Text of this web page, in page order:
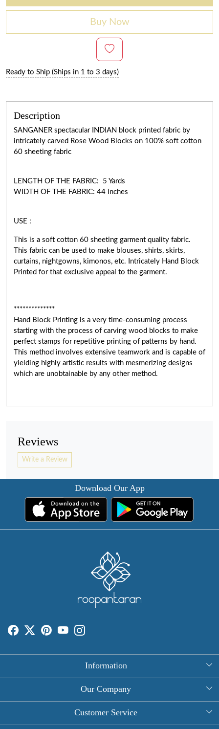
Buy Now
Ready to Ship (Ships in 1 to 3 days)
Description
SANGANER spectacular INDIAN block printed fabric by
intricately carved Rose Wood Blocks on 100% soft cotton
60 sheeting fabric
LENGTH OF THE FABRIC: 5 Yards
WIDTH OF THE FABRIC: 44 inches
USE :
This is a soft cotton 60 sheeting garment quality fabric.
This fabric can be used to make blouses, shirts, skirts,
curtains, nightgowns, kimonos, etc. Intricately Hand Block
Printed for that exclusive appeal to the garment.
**************
Hand Block Printing is a very time-consuming process
starting with the process of carving wood blocks to make
perfect stamps for repetitive printing of patterns by hand.
This method involves extensive teamwork and is capable of
yielding highly artistic results with mesmerizing designs
which are unobtainable by any other method.
Reviews
Write a Review
Download Our App
Information
About Us
Round Table Covers
Our Company
Photo Gallery
Customer Service